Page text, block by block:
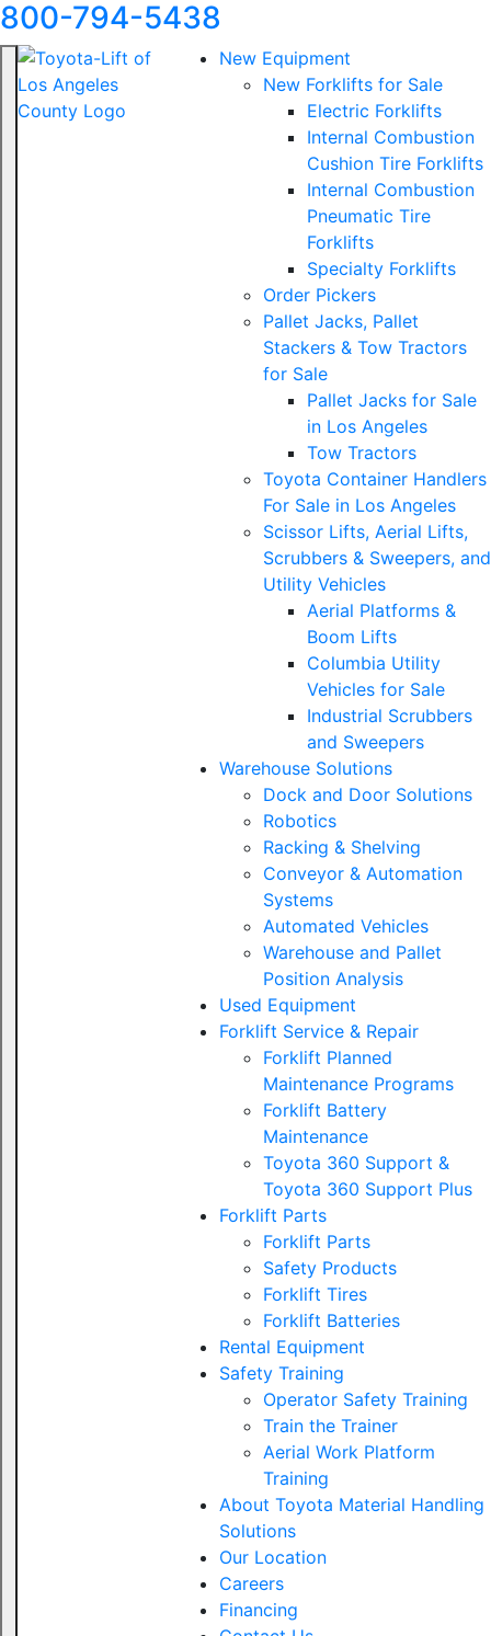
800-794-5438
New Equipment
New Forklifts for Sale
Electric Forklifts
Internal Combustion
Cushion Tire Forklifts
Internal Combustion
Pneumatic Tire
Forklifts
Specialty Forklifts
Order Pickers
Pallet Jacks, Pallet
Stackers & Tow Tractors
for Sale
Pallet Jacks for Sale
in Los Angeles
Tow Tractors
Toyota Container Handlers
For Sale in Los Angeles
Scissor Lifts, Aerial Lifts,
Scrubbers & Sweepers, and
Utility Vehicles
Aerial Platforms &
Boom Lifts
Columbia Utility
Vehicles for Sale
Industrial Scrubbers
and Sweepers
Warehouse Solutions
Dock and Door Solutions
Robotics
Racking & Shelving
Conveyor & Automation
Systems
Automated Vehicles
Warehouse and Pallet
Position Analysis
Used Equipment
Forklift Service & Repair
Forklift Planned
Maintenance Programs
Forklift Battery
Maintenance
Toyota 360 Support &
Toyota 360 Support Plus
Forklift Parts
Forklift Parts
Safety Products
Forklift Tires
Forklift Batteries
Rental Equipment
Safety Training
Operator Safety Training
Train the Trainer
Aerial Work Platform
Training
About Toyota Material Handling
Solutions
Our Location
Careers
Financing